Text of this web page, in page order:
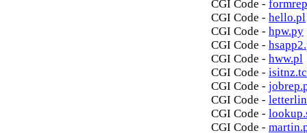
CGI Code -
CGI Code - hello.pl
CGI Code - hpw.py
CGI Code -
CGI Code - hww.pl
CGI Code -
CGI Code -
CGI Code -
CGI Code -
CGI Code -